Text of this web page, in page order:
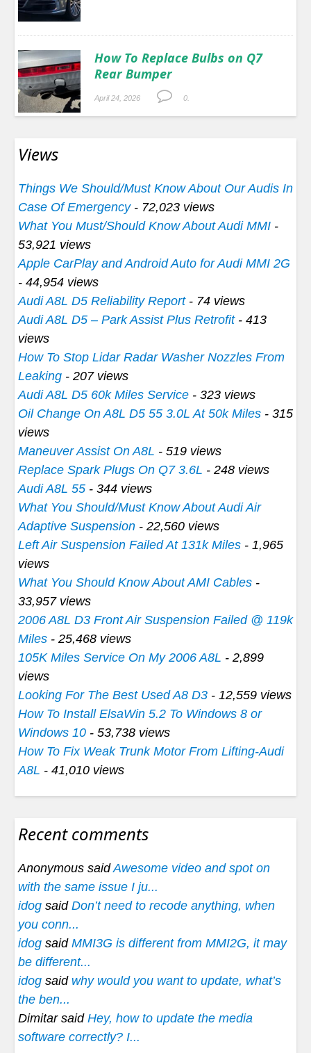
How To Replace Bulbs on Q7
Rear Bumper
April 24, 2026 0.
Views
Things We Should/Must Know About Our Audis In
Case Of Emergency- 72,023 views
What You Must/Should Know About Audi MMI -
53,921 views
Apple CarPlay and Android Auto for Audi MMI 2G
- 44,954 views
Audi A8L D5 Reliability Report- 74 views
Audi A8L D5 – Park Assist Plus Retrofit- 413
views
How To Stop Lidar Radar Washer Nozzles From
Leaking - 207 views
Audi A8L D5 60k Miles Service - 323 views
Oil Change On A8L D5 55 3.0L At 50k Miles - 315
views
Maneuver Assist On A8L - 519 views
Replace Spark Plugs On Q7 3.6L - 248 views
Audi A8L 55 - 344 views
What You Should/Must Know About Audi Air
Adaptive Suspension - 22,560 views
Left Air Suspension Failed At 131k Miles - 1,965
views
What You Should Know About AMI Cables -
33,957 views
2006 A8L D3 Front Air Suspension Failed @ 119k
Miles - 25,468 views
105K Miles Service On My 2006 A8L - 2,899
views
Looking For The Best Used A8 D3 - 12,559 views
How To Install ElsaWin 5.2 To Windows 8 or
Windows 10 - 53,738 views
How To Fix Weak Trunk Motor From Lifting-Audi
A8L - 41,010 views
Recent comments
Anonymous saidAwesome video and spot on
with the same issue I ju...
idog said Don’t need to recode anything, when
you conn...
idog said MMI3G is different from MMI2G, it may
be different...
idog said why would you want to update, what’s
the ben...
Dimitar said Hey, how to update the media
software correctly? I...